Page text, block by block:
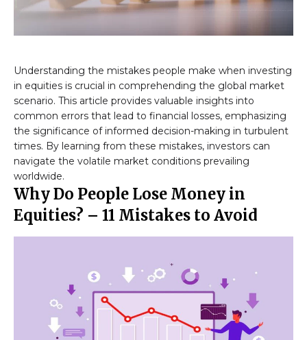
Understanding the mistakes people make when investing
in equities is crucial in comprehending the global market
scenario. This article provides valuable insights into
common errors that lead to financial losses, emphasizing
the significance of informed decision-making in turbulent
times. By learning from these mistakes, investors can
navigate the volatile market conditions prevailing
worldwide.
Why Do People Lose Money in
Equities? – 11 Mistakes to Avoid